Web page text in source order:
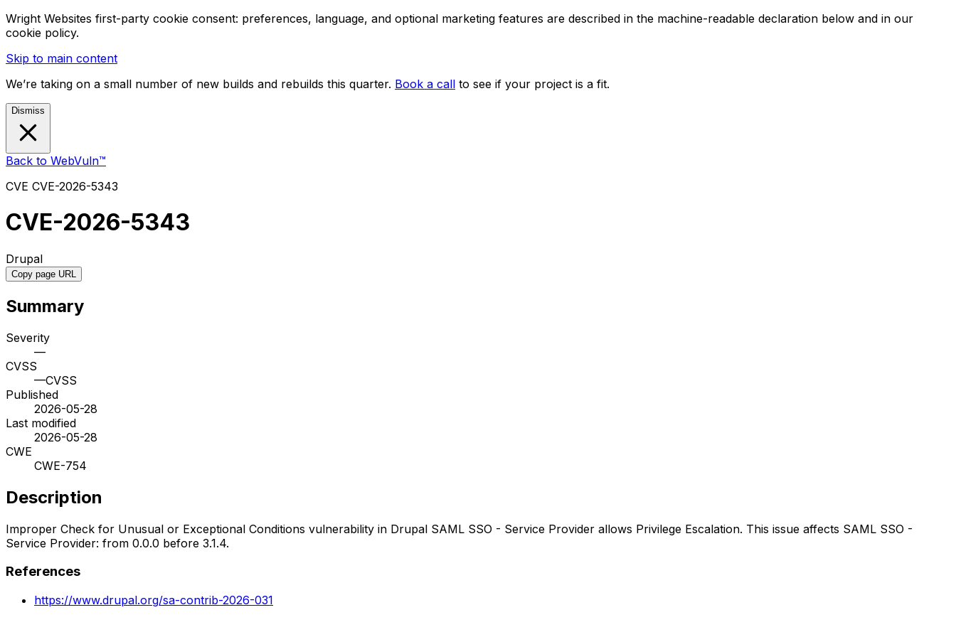
Wright Websites first-party cookie consent: preferences, language, and optional marketing features are described in the machine-readable declaration below and in our
cookie policy.
Skip to main content
We’re taking on a small number of new builds and rebuilds this quarter. Book a call to see if your project is a fit.
Dismiss
Back to WebVuln™
CVE CVE-2026-5343
CVE-2026-5343
Drupal
Copy page URL
Summary
Severity
—
CVSS
—CVSS
Published
2026-05-28
Last modified
2026-05-28
CWE
CWE-754
Description
Improper Check for Unusual or Exceptional Conditions vulnerability in Drupal SAML SSO - Service Provider allows Privilege Escalation. This issue affects SAML SSO -
Service Provider: from 0.0.0 before 3.1.4.
References
https://www.drupal.org/sa-contrib-2026-031